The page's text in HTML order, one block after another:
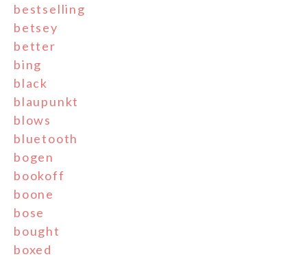
bestselling
betsey
better
bing
black
blaupunkt
blows
bluetooth
bogen
bookoff
boone
bose
bought
boxed